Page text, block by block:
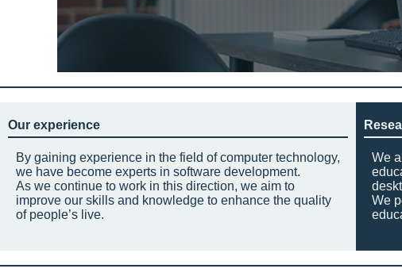
Our experience
By gaining experience in the field of computer technology,
we have become experts in software development.
As we continue to work in this direction, we aim to
improve our skills and knowledge to enhance the quality
of people’s live.
We
We